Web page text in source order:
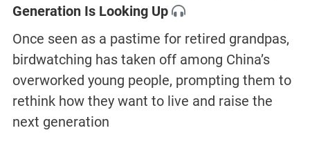
Generation Is Looking Up
Once seen as a pastime for retired grandpas,
birdwatching has taken off among China’s
overworked young people, prompting them to
rethink how they want to live and raise the
next generation